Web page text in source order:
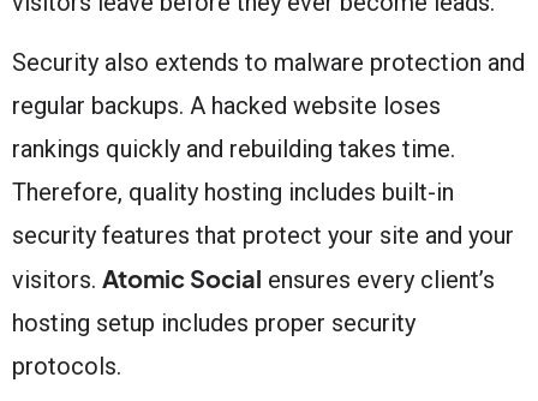
Security also extends to malware protection and
regular backups. A hacked website loses
rankings quickly and rebuilding takes time.
Therefore, quality hosting includes built-in
security features that protect your site and your
visitors. Atomic Social ensures every client’s
hosting setup includes proper security
protocols.